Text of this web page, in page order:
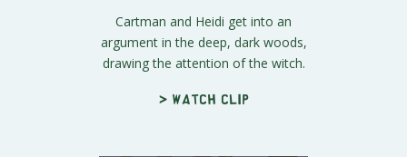
Cartman and Heidi get into an
argument in the deep, dark woods,
drawing the attention of the witch.
> Watch clip